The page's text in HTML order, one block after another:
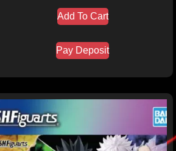
Add To Cart
Pay Deposit